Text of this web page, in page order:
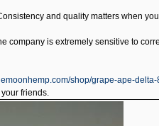
and quality matters when
company is extremely sensitive to
shop/grape-ape-
friends.